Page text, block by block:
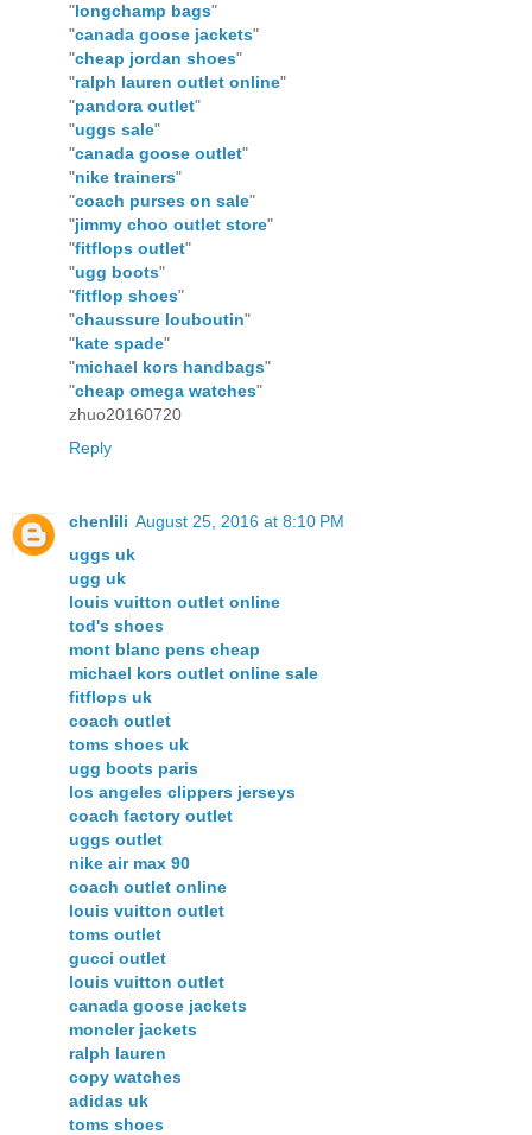
"longchamp bags"
"canada goose jackets"
"cheap jordan shoes"
"ralph lauren outlet online"
"pandora outlet"
"uggs sale"
"canada goose outlet"
"nike trainers"
"coach purses on sale"
"jimmy choo outlet store"
"fitflops outlet"
"ugg boots"
"fitflop shoes"
"chaussure louboutin"
"kate spade"
"michael kors handbags"
"cheap omega watches"
zhuo20160720
Reply
chenlili August 25, 2016 at 8:10 PM
uggs uk
ugg uk
louis vuitton outlet online
tod's shoes
mont blanc pens cheap
michael kors outlet online sale
fitflops uk
coach outlet
toms shoes uk
ugg boots paris
los angeles clippers jerseys
coach factory outlet
uggs outlet
nike air max 90
coach outlet online
louis vuitton outlet
toms outlet
gucci outlet
louis vuitton outlet
canada goose jackets
moncler jackets
ralph lauren
copy watches
adidas uk
toms shoes